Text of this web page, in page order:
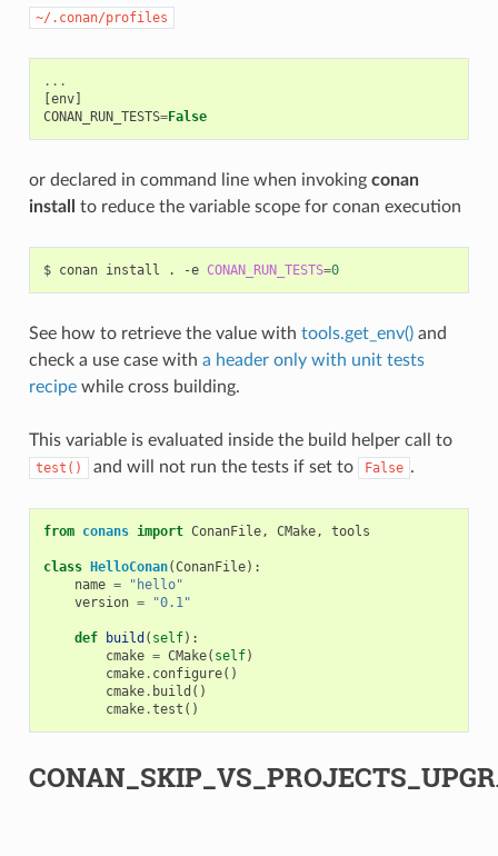
~/.conan/profiles
...
[env]
CONAN_RUN_TESTS=False
or declared in command line when invoking conan
install
to reduce the variable scope for conan execution
$ conan install . -e CONAN_RUN_TESTS=0
See how to retrieve the value with tools.get_env()and
check a use case with a header only with unit tests
recipewhile cross building.
This variable is evaluated inside the build helper call to
test() and will not run the tests if set to False .
from conans import ConanFile, CMake, tools
class HelloConan(ConanFile):
name =
"hello"
version = "0.1"
def build ( self):
cmake = CMake( self)
cmake. configure()
cmake. build ()
cmake.test ()